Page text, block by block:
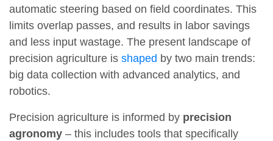
automatic steering based on field coordinates. This
limits overlap passes, and results in labor savings
and less input wastage. The present landscape of
precision agriculture is shaped by two main trends:
big data collection with advanced analytics, and
robotics.
Precision agriculture is informed by precision
agronomy – this includes tools that specifically